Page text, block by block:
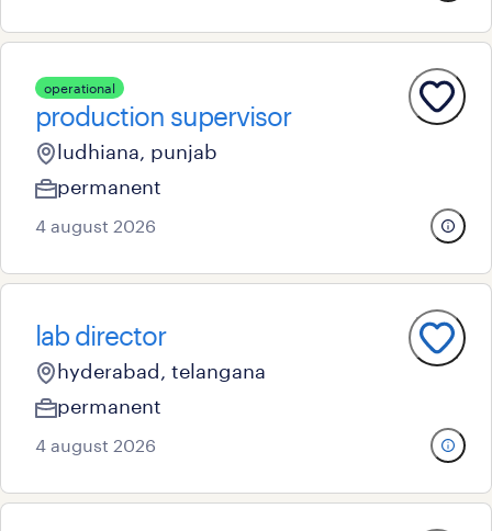
operational
production supervisor
ludhiana, punjab
permanent
4 august 2026
lab director
hyderabad, telangana
permanent
4 august 2026